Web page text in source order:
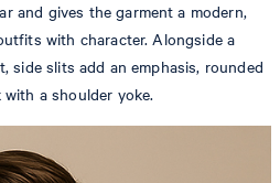
and gives the garment a modern,
with character. Alongside a
side slits add an emphasis, rounded
a shoulder yoke.